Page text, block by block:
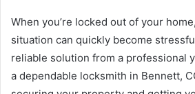
When you’re locked out of your
situation can quickly become
reliable solution from a professional
a dependable locksmith in Bennett,